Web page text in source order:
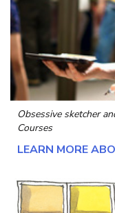
Obsessive sketcher
Courses
LEARN MORE